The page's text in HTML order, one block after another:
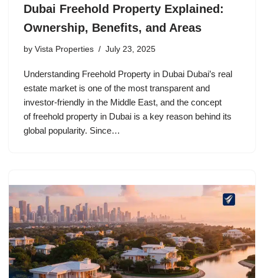
Dubai Freehold Property Explained:
Ownership, Benefits, and Areas
by Vista Properties July 23, 2025
Understanding Freehold Property in Dubai Dubai’s real
estate market is one of the most transparent and
investor-friendly in the Middle East, and the concept
of freehold property in Dubai is a key reason behind its
global popularity. Since…